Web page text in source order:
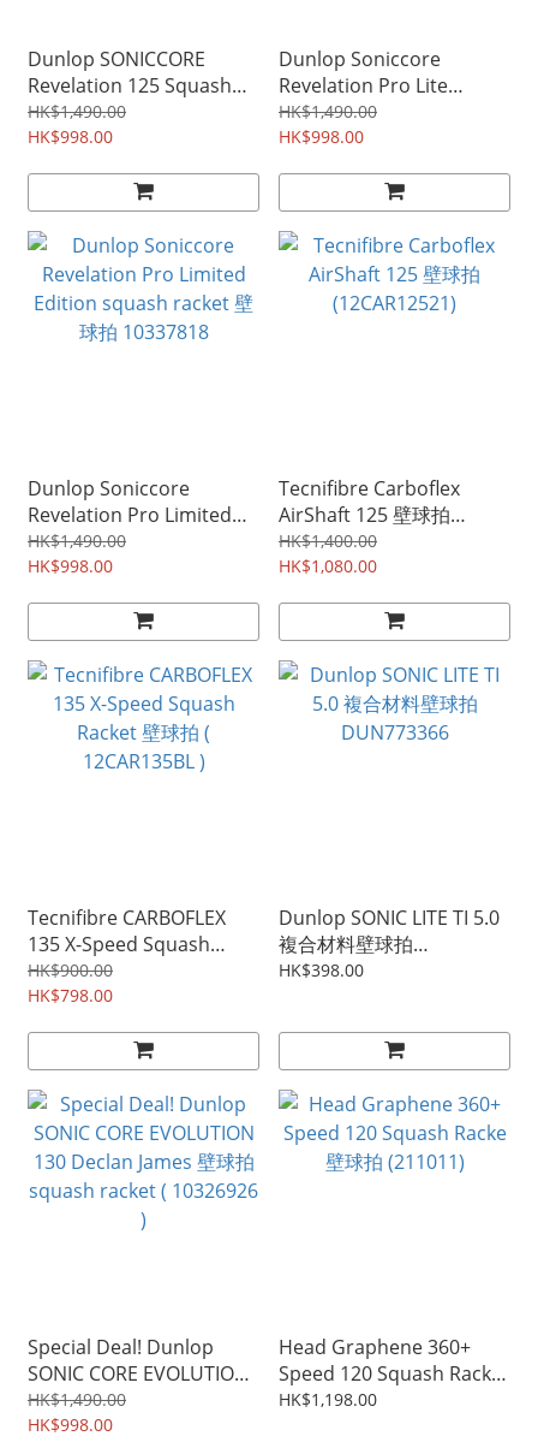
Dunlop SONICCORE
Revelation 125 Squash
Racket 壁球拍 10316318
HK$1,490.00
HK$998.00
Dunlop Soniccore
Revelation Pro Lite
Limited Edition squash
racket 壁球拍 10337819
HK$1,490.00
HK$998.00
Dunlop Soniccore
Revelation Pro Limited
Edition squash racket 壁
球拍 10337818
HK$1,490.00
HK$998.00
Tecnifibre Carboflex
AirShaft 125 壁球拍
(12CAR12521)
HK$1,400.00
HK$1,080.00
Tecnifibre CARBOFLEX
135 X-Speed Squash
Racket 壁球拍 (
12CAR135BL )
HK$900.00
HK$798.00
Dunlop SONIC LITE TI 5.0
複合材料壁球拍
DUN773366
HK$398.00
Special Deal! Dunlop
SONIC CORE EVOLUTION
130 Declan James 壁球拍
squash racket ( 10326926
HK$1,490.00
HK$998.00
Head Graphene 360+
Speed 120 Squash Racke
壁球拍 (211011)
HK$1,198.00